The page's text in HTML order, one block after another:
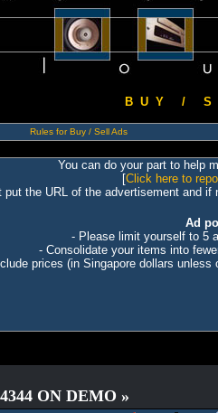
B U Y / S
Rules for Buy / Sell Ads
You can do your part to help
[Click here to
put the URL of the advertisement and if
Ad
- Please limit yourself to 5
- Consolidate your items into
prices (in Singapore dollars
ON DEMO »